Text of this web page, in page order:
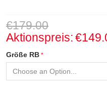
€179.00
Aktionspreis:
Größe RB